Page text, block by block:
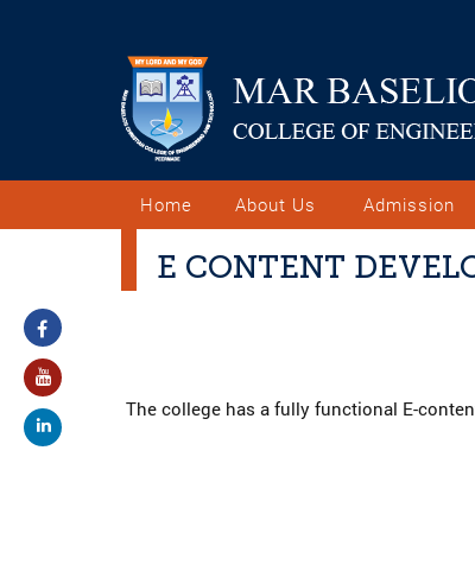
Home About Us Admission
E CONTENT
The college has a fully functional E-